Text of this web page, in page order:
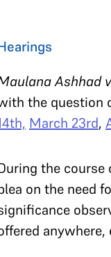
Ashhad
the question
March 23rd,
the course
on the need
anywhere,